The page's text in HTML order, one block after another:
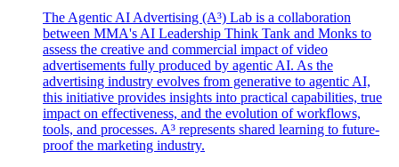
The Agentic AI Advertising (A³) Lab is a collaboration
between MMA's AI Leadership Think Tank and Monks to
assess the creative and commercial impact of video
advertisements fully produced by agentic AI. As the
advertising industry evolves from generative to agentic AI,
this initiative provides insights into practical capabilities, true
impact on effectiveness, and the evolution of workflows,
tools, and processes. A³ represents shared learning to future-
proof the marketing industry.